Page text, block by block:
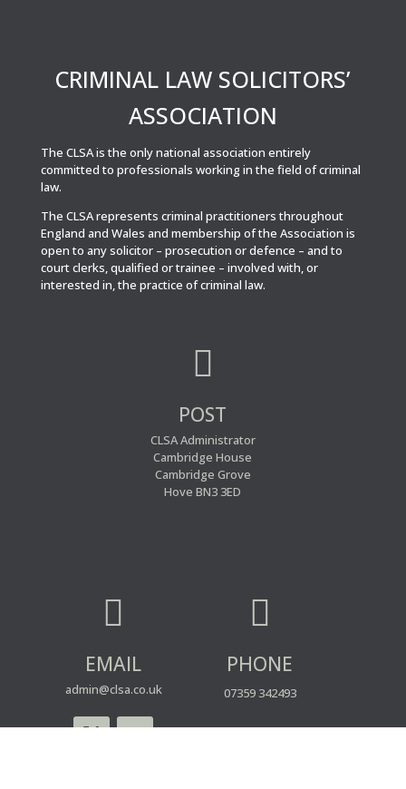
CRIMINAL LAW SOLICITORS’
ASSOCIATION
The CLSA is the only national association entirely
committed to professionals working in the field of criminal
law.
The CLSA represents criminal practitioners throughout
England and Wales and membership of the Association is
open to any solicitor – prosecution or defence – and to
court clerks, qualified or trainee – involved with, or
interested in, the practice of criminal law.

POST
CLSA Administrator
Cambridge House
Cambridge Grove
Hove BN3 3ED

EMAIL
admin@clsa.co.uk

PHONE
07359 342493